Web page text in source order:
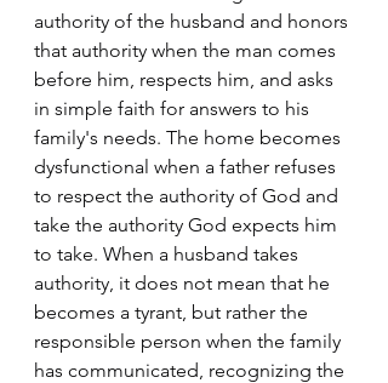
authority of the husband and honors
that authority when the man comes
before him, respects him, and asks
in simple faith for answers to his
family's needs. The home becomes
dysfunctional when a father refuses
to respect the authority of God and
take the authority God expects him
to take. When a husband takes
authority, it does not mean that he
becomes a tyrant, but rather the
responsible person when the family
has communicated, recognizing the